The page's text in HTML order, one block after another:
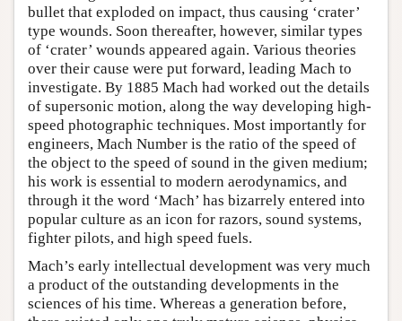
bullet that exploded on impact, thus causing ‘crater’
type wounds. Soon thereafter, however, similar types
of ‘crater’ wounds appeared again. Various theories
over their cause were put forward, leading Mach to
investigate. By 1885 Mach had worked out the details
of supersonic motion, along the way developing high-
speed photographic techniques. Most importantly for
engineers, Mach Number is the ratio of the speed of
the object to the speed of sound in the given medium;
his work is essential to modern aerodynamics, and
through it the word ‘Mach’ has bizarrely entered into
popular culture as an icon for razors, sound systems,
fighter pilots, and high speed fuels.
Mach’s early intellectual development was very much
a product of the outstanding developments in the
sciences of his time. Whereas a generation before,